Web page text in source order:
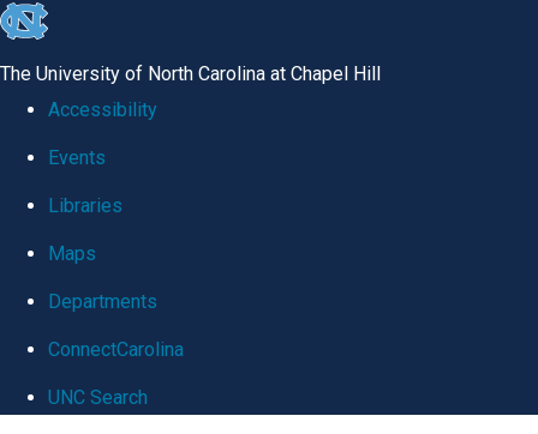
skip
global
The University of North Carolina at Chapel Hill
Accessibility
Events
Libraries
Maps
Departments
ConnectCarolina
UNC Search